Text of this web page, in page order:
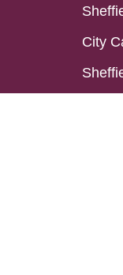
City